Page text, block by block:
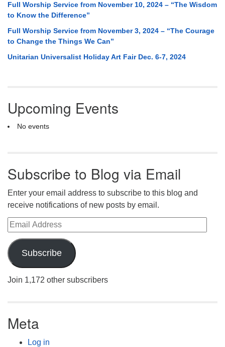
Full Worship Service from November 10, 2024 – “The Wisdom
to Know the Difference”
Full Worship Service from November 3, 2024 – “The Courage
to Change the Things We Can”
Unitarian Universalist Holiday Art Fair Dec. 6-7, 2024
Upcoming Events
No events
Subscribe to Blog via Email
Enter your email address to subscribe to this blog and
receive notifications of new posts by email.
Email Address
Subscribe
Join 1,172 other subscribers
Meta
Log in